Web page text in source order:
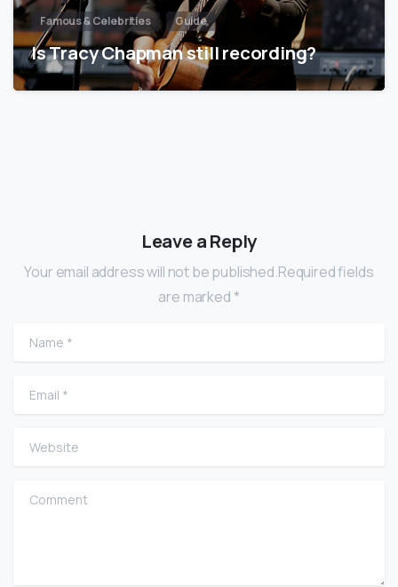
Famous & Celebrities Guide
Is Tracy Chapman still recording?
Leave a Reply
Your email address will not be published.Required fields
are marked *
Name
Email
Website
Comment